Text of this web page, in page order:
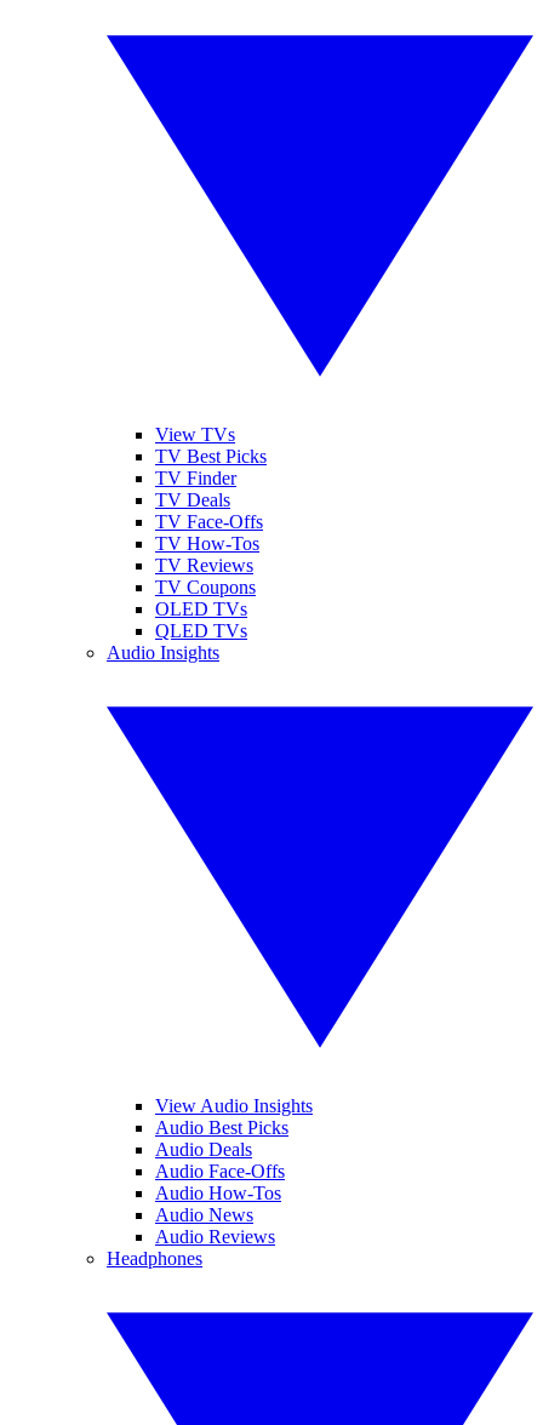
View TVs
TV Best Picks
TV Finder
TV Deals
TV Face-Offs
TV How-Tos
TV Reviews
TV Coupons
OLED TVs
QLED TVs
Audio Insights
View Audio Insights
Audio Best Picks
Audio Deals
Audio Face-Offs
Audio How-Tos
Audio News
Audio Reviews
Headphones